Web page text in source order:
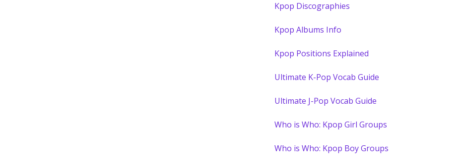
Kpop Discographies
Kpop Albums Info
Kpop Positions Explained
Ultimate K-Pop Vocab Guide
Ultimate J-Pop Vocab Guide
Who is Who: Kpop Girl Groups
Who is Who: Kpop Boy Groups